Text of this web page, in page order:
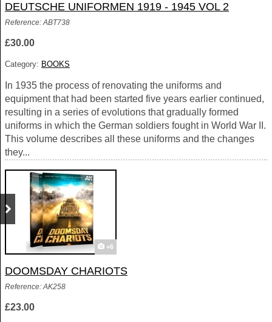
DEUTSCHE UNIFORMEN 1919 - 1945 VOL 2
Reference: ABT738
£30.00
Category: BOOKS
In 1935 the process of renovating the uniforms and
equipment that had been started five years earlier continued,
resulting in a series of evolutions that gradually formed
uniforms in which the German soldiers fought in World War II.
This volume describes all these uniforms and the changes
they...
+6
DOOMSDAY CHARIOTS
Reference: AK258
£23.00